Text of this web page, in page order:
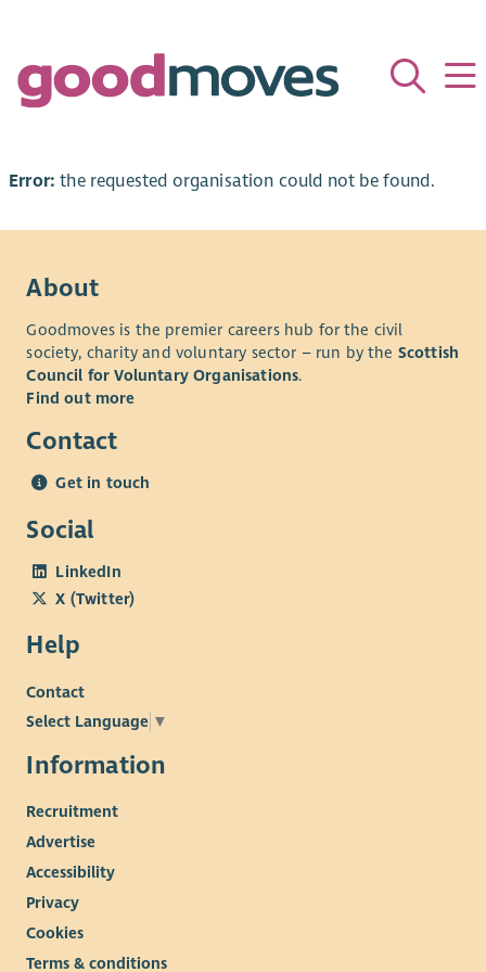
Error: the requested organisation could not be found.
About
Goodmoves is the premier careers hub for the civil
society, charity and voluntary sector – run by the Scottish
Council for Voluntary Organisations.
Find out more
Contact
Get in touch
Social
LinkedIn
X (Twitter)
Help
Contact
Select Language ▼
Information
Recruitment
Advertise
Accessibility
Privacy
Cookies
Terms & conditions